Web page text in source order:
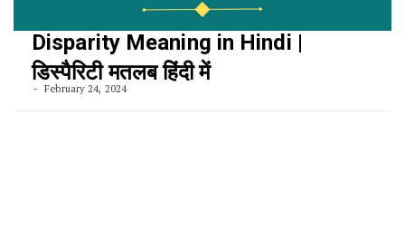
Disparity Meaning in Hindi |
डिस्पैरिटी मतलब हिंदी में
February 24, 2024